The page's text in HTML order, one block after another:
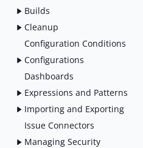
Builds
Cleanup
Configuration Conditions
Configurations
Dashboards
Expressions and Patterns
Importing and Exporting
Issue Connectors
Managing Security